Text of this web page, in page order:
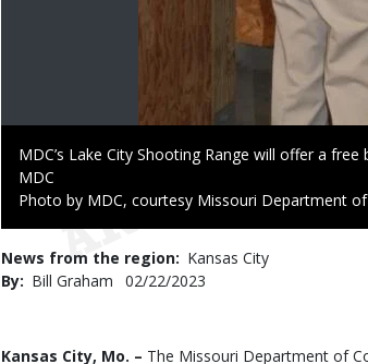
Caption
MDC’s Lake City Shooting Range will offer a
Credit
MDC
Right
Photo by MDC, courtesy Missouri Department
News from the region
Kansas City
By
Bill Graham
Published
02/22/2023
Body
Kansas City, Mo. – The Missouri Department of